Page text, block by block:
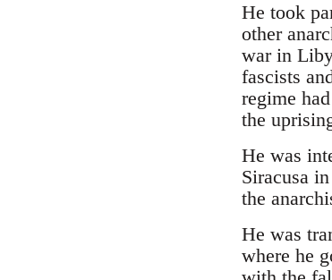
He took
other
war in
fascists
regime
the
He was
Siracusa
the
He was
where he